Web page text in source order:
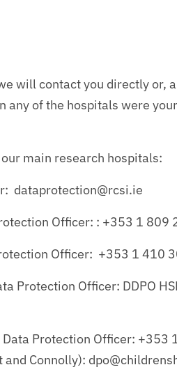
will contact you directly or,
any of the hospitals were
main research hospitals:
dataprotection@rcsi.ie
Officer: : +353 1 809
Officer: +353 1 410
Protection Officer: DDPO
Data Protection Officer: +353
Connolly):